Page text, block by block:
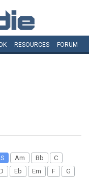
RESOURCES FORUM
Am Bb
C
Eb Em F G